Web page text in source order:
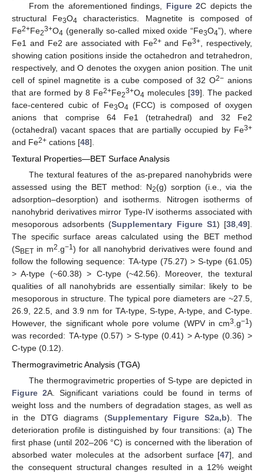
From the aforementioned findings, Figure 2C depicts the
structural Fe3O4 characteristics. Magnetite is composed of
Fe2+Fe23+O4 (generally so-called mixed oxide “Fe3O4”), where
Fe1 and Fe2 are associated with Fe2+and Fe3+ , respectively,
showing cation positions inside the octahedron and tetrahedron,
respectively, and O denotes the oxygen anion position. The unit
cell of spinel magnetite is a cube composed of 32 O2− anions
that are formed by 8 Fe2+Fe23+O4 molecules [39]. The packed
face-centered cubic of Fe3O4 (FCC) is composed of oxygen
anions that comprise 64 Fe1 (tetrahedral) and 32 Fe2
(octahedral) vacant spaces that are partially occupied by Fe3+
and Fe2+ cations [48].
Textural Properties—BET Surface Analysis
The textural features of the as-prepared nanohybrids were
assessed using the BET method: N2(g) sorption (i.e., via the
adsorption–desorption) and isotherms. Nitrogen isotherms of
nanohybrid derivatives mirror Type-IV isotherms associated with
mesoporous adsorbents (Supplementary Figure S1) [38 ,49].
The specific surface areas calculated using the BET method
(SBET in m2 .g−1) for all nanohybrid derivatives were found and
follow the following sequence: TA-type (75.27) > S-type (61.05)
> A-type (~60.38) > C-type (~42.56). Moreover, the textural
qualities of all nanohybrids are essentially similar: likely to be
mesoporous in structure. The typical pore diameters are ~27.5,
26.9, 22.5, and 3.9 nm for TA-type, S-type, A-type, and C-type.
However, the significant whole pore volume (WPV in cm3 .g−1)
was recorded: TA-type (0.57) > S-type (0.41) > A-type (0.36) >
C-type (0.12).
Thermogravimetric Analysis (TGA)
The thermogravimetric properties of S-type are depicted in
Figure 2A. Significant variations could be found in terms of
weight loss and the numbers of degradation stages, as well as
in the DTG diagrams (Supplementary Figure S2a,b). The
deterioration profile is distinguished by four transitions: (a) The
first phase (until 202–206 °C) is concerned with the liberation of
absorbed water molecules at the adsorbent surface [47], and
the consequent structural changes resulted in a 12% weight